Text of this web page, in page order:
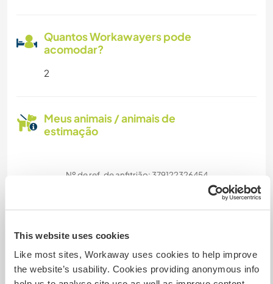
This website uses cookies
Like most sites, Workaway uses cookies to help improve
the website’s usability. Cookies providing anonymous info
Quantos Workawayers pode
acomodar?
2
Meus animais / animais de
estimação
Nº de ref. de anfitrião: 379122326454
Converse com Workawayers que já
visitaram este anfitrião